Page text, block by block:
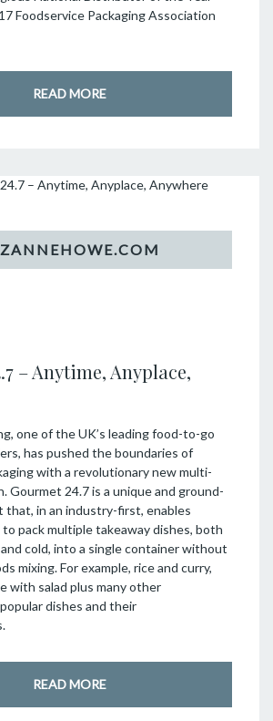
Foodservice Packaging Association
READ MORE
– Anytime, Anyplace,
one of the UK’s leading food-to-go
has pushed the boundaries of
with a revolutionary new multi-
Gourmet 24.7 is a unique and ground-
that, in an industry-first, enables
pack multiple takeaway dishes, both
cold, into a single container without
mixing. For example, rice and curry,
with salad plus many other
dishes and their
READ MORE